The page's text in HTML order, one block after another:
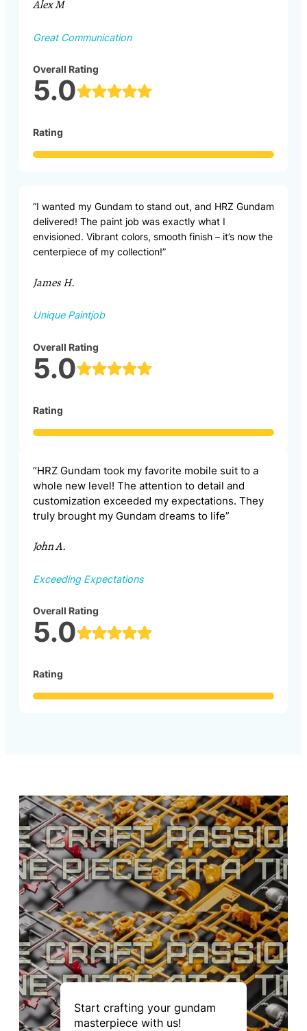
Alex M
Great Communication
Overall Rating
5.0
Rating
“I wanted my Gundam to stand out, and HRZ Gundam
delivered! The paint job was exactly what I
envisioned. Vibrant colors, smooth finish – it’s now the
centerpiece of my collection!”
James H.
Unique Paintjob
Overall Rating
5.0
Rating
“HRZ Gundam took my favorite mobile suit to a
whole new level! The attention to detail and
customization exceeded my expectations. They
truly brought my Gundam dreams to life”
John A.
Exceeding Expectations
Overall Rating
5.0
Rating
Start crafting your gundam
masterpiece with us!